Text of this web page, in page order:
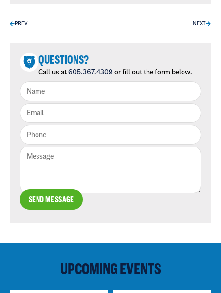
PREV NEXT
QUESTIONS?
Call us at605.367.4309 or fill out the form below.
SEND MESSAGE
UPCOMING EVENTS